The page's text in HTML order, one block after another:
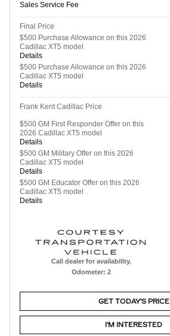
Sales Service Fee
Final Price
$500 Purchase Allowance on this 2026
Cadillac XT5 model
Details
$500 Purchase Allowance on this 2026
Cadillac XT5 model
Details
Frank Kent Cadillac Price
$500 GM First Responder Offer on this
2026 Cadillac XT5 model
Details
$500 GM Military Offer on this 2026
Cadillac XT5 model
Details
$500 GM Educator Offer on this 2026
Cadillac XT5 model
Details
Call dealer for availability.
Odometer: 2
GET TODAY'S PRICE
I'M INTERESTED